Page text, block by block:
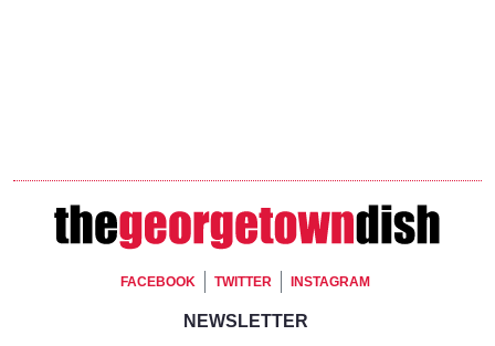
Footer Social
FACEBOOK TWITTER INSTAGRAM
Footer Newsletter Signup
NEWSLETTER